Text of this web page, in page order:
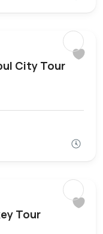
City Tour
Tour